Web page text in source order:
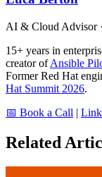
AI & Cloud Advisor
15+ years in
creator ofAnsible
Former Red Hat
Hat Summit 2026.
📅 Book a Call |
Related